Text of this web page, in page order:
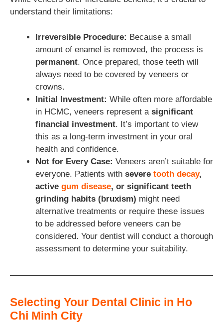
understand their limitations:
Irreversible Procedure: Because a small
amount of enamel is removed, the process is
permanent. Once prepared, those teeth will
always need to be covered by veneers or
crowns.
Initial Investment: While often more affordable
in HCMC, veneers represent a significant
financial investment. It’s important to view
this as a long-term investment in your oral
health and confidence.
Not for Every Case: Veneers aren’t suitable for
everyone. Patients with severe tooth decay,
active gum disease, or significant teeth
grinding habits (bruxism) might need
alternative treatments or require these issues
to be addressed before veneers can be
considered. Your dentist will conduct a thorough
assessment to determine your suitability.
Selecting Your Dental Clinic in Ho
Chi Minh City